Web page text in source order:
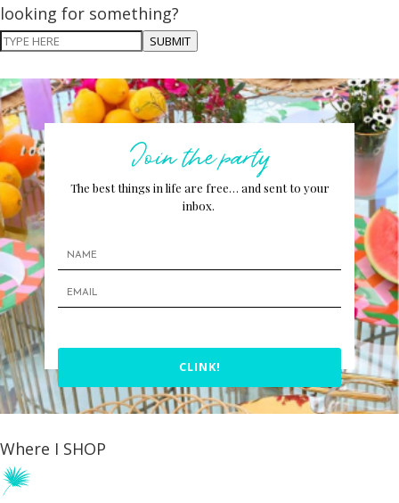
looking for something?
SUBMIT
Join the party
The best things in life are free… and sent to your
inbox.
CLINK!
Where I SHOP